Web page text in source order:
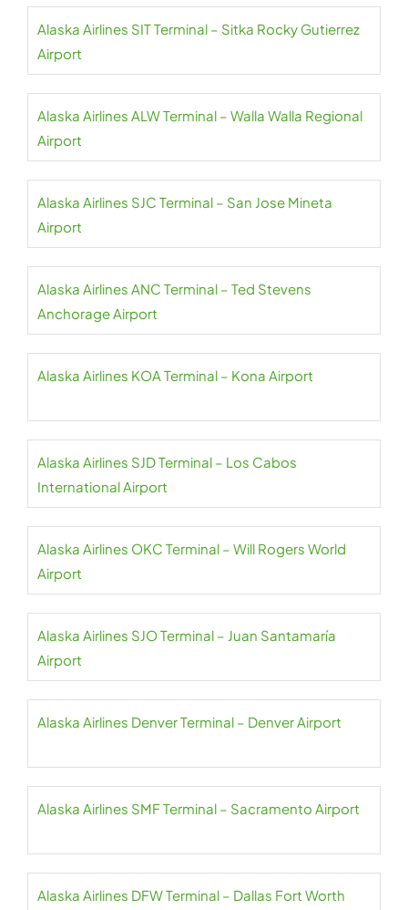
Alaska Airlines SIT Terminal – Sitka Rocky Gutierrez
Airport
Alaska Airlines ALW Terminal – Walla Walla Regional
Airport
Alaska Airlines SJC Terminal – San Jose Mineta
Airport
Alaska Airlines ANC Terminal – Ted Stevens
Anchorage Airport
Alaska Airlines KOA Terminal – Kona Airport
Alaska Airlines SJD Terminal – Los Cabos
International Airport
Alaska Airlines OKC Terminal – Will Rogers World
Airport
Alaska Airlines SJO Terminal – Juan Santamaría
Airport
Alaska Airlines Denver Terminal – Denver Airport
Alaska Airlines SMF Terminal – Sacramento Airport
Alaska Airlines DFW Terminal – Dallas Fort Worth